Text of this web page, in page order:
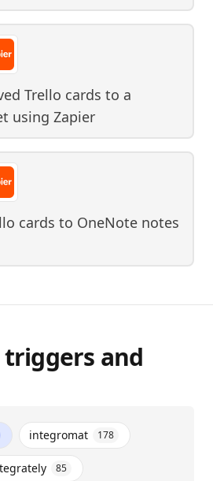
Trello cards to a
using Zapier
cards to OneNote notes
and
integromat 178
85